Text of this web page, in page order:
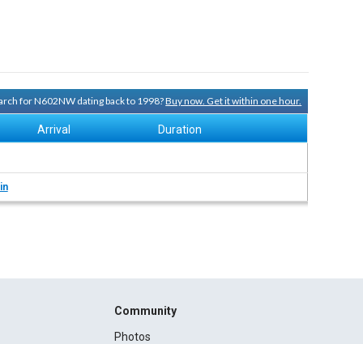
for N602NW dating back to 1998?Buy now. Get it within one hour.
Arrival Duration
Community
Photos